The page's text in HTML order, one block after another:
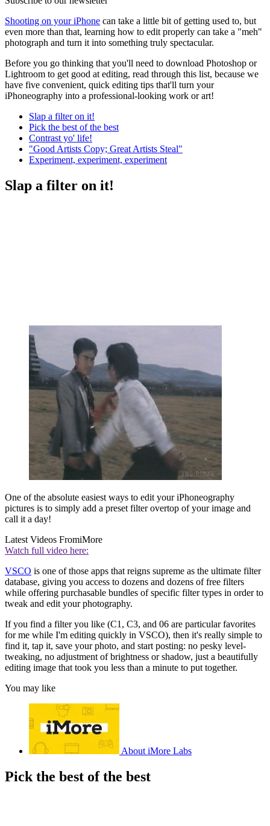
Shooting on your iPhone can take a little bit of getting used to, but
even more than that, learning how to edit properly can take a "meh"
photograph and turn it into something truly spectacular.
Before you go thinking that you'll need to download Photoshop or
Lightroom to get good at editing, read through this list, because we
have five convenient, quick editing tips that'll turn your
iPhoneography into a professional-looking work or art!
Slap a filter on it!
Pick the best of the best
Contrast yo' life!
"Good Artists Copy; Great Artists Steal"
Experiment, experiment, experiment
Slap a filter on it!
One of the absolute easiest ways to edit your iPhoneography
pictures is to simply add a preset filter overtop of your image and
call it a day!
Latest Videos FromiMore
Watch full video here:
VSCO is one of those apps that reigns supreme as the ultimate filter
database, giving you access to dozens and dozens of free filters
while offering purchasable bundles of specific filter types in order to
tweak and edit your photography.
If you find a filter you like (C1, C3, and 06 are particular favorites
for me while I'm editing quickly in VSCO), then it's really simple to
find it, tap it, save your photo, and start posting: no pesky level-
tweaking, no adjustment of brightness or shadow, just a beautifully
editing image that took you less than a minute to put together.
You may like
About iMore Labs
Pick the best of the best